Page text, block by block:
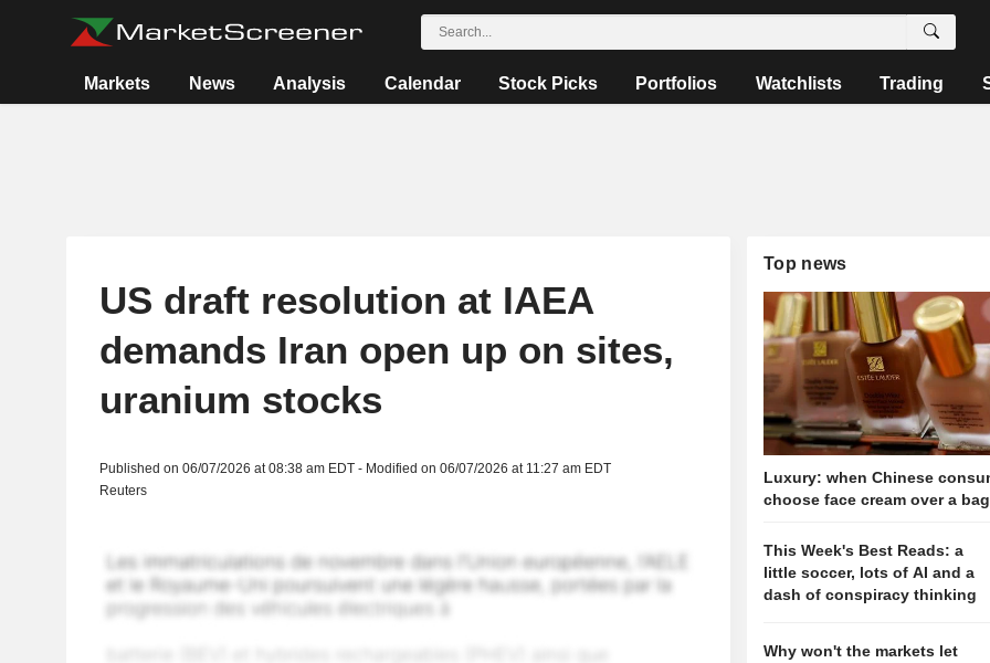
Markets News Analysis Calendar Stock Picks Portfolios Watchlists Trading
US draft resolution at IAEA
demands Iran open up on sites,
uranium stocks
Published on 06/07/2026 at 08:38 am EDT - Modified on 06/07/2026 at 11:27 am EDT
Reuters
Top news
Luxury: when Chinese
choose face cream over a bag
This Week's Best Reads: a
little soccer, lots of AI and a
dash of conspiracy thinking
Why won't the markets let